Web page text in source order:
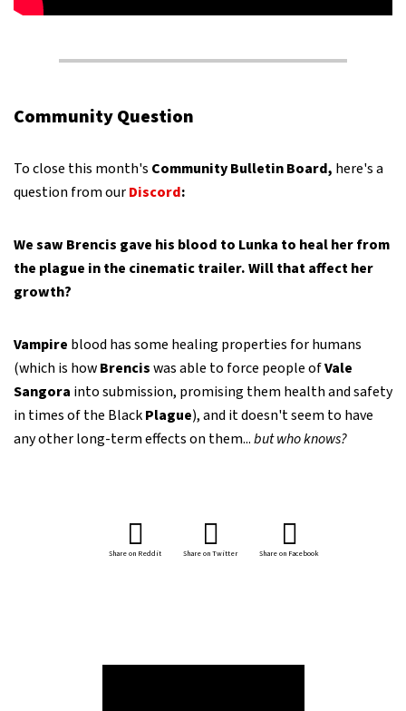
Community Question
To close this month's Community Bulletin Board, here's a
question from ourDiscord:
We saw Brencis gave his blood to Lunka to heal her from
the plague in the cinematic trailer. Will that affect her
growth?
Vampire blood has some healing properties for humans
(which is howBrenciswas able to force people ofVale
Sangora into submission, promising them health and safety
in times of the BlackPlague), and it doesn't seem to have
any other long-term effects on them...but who knows?
Share on Reddit Share on Twitter Share on Facebook